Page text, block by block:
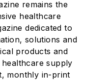
remains the
healthcare
dedicated to
solutions and
products and
supply
monthly in-print